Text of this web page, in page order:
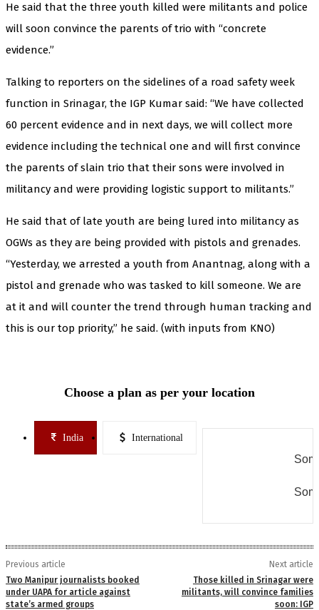
He said that the three youth killed were militants and police
will soon convince the parents of trio with “concrete
evidence.”
Talking to reporters on the sidelines of a road safety week
function in Srinagar, the IGP Kumar said: “We have collected
60 percent evidence and in next days, we will collect more
evidence including the technical one and will first convince
the parents of slain trio that their sons were involved in
militancy and were providing logistic support to militants.”
He said that of late youth are being lured into militancy as
OGWs as they are being provided with pistols and grenades.
“Yesterday, we arrested a youth from Anantnag, along with a
pistol and grenade who was tasked to kill someone. We are
at it and will counter the trend through human tracking and
this is our top priority,” he said. (with inputs from KNO)
Choose a plan as per your location
India International
Previous article
Two Manipur journalists booked
under UAPA for article against
state’s armed groups
Next article
Those killed in Srinagar were
militants, will convince families
soon: IGP